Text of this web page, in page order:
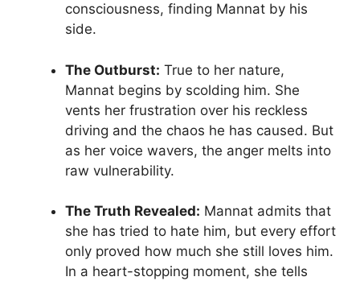
consciousness, finding Mannat by his
side.
The Outburst: True to her nature,
Mannat begins by scolding him. She
vents her frustration over his reckless
driving and the chaos he has caused. But
as her voice wavers, the anger melts into
raw vulnerability.
The Truth Revealed: Mannat admits that
she has tried to hate him, but every effort
only proved how much she still loves him.
In a heart-stopping moment, she tells